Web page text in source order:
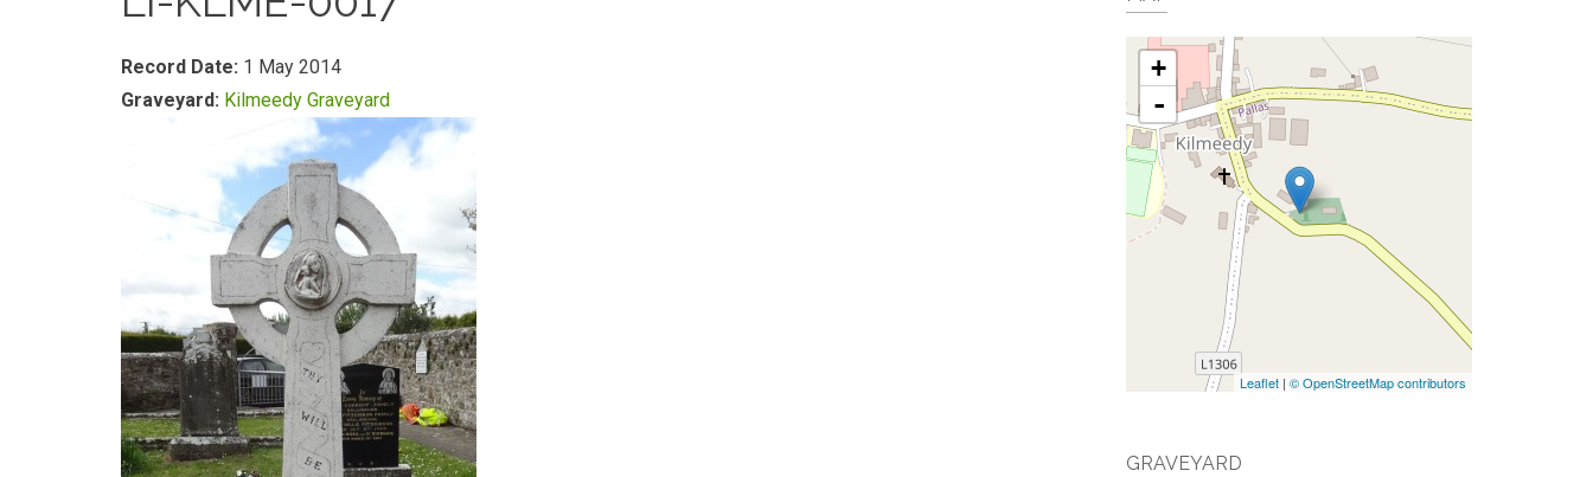
Record Date: 1 May 2014
Graveyard: Kilmeedy Graveyard
+
-
Leaflet | © OpenStreetMap contributors
GRAVEYARD